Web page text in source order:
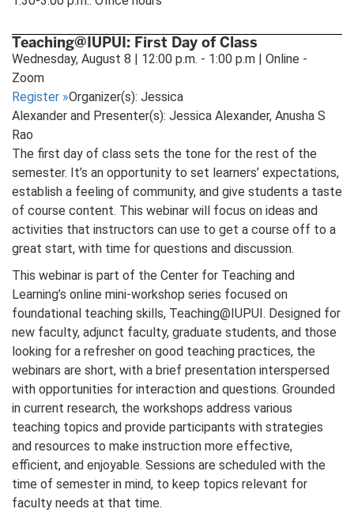
Teaching@IUPUI: First Day of Class
Wednesday, August 8 | 12:00 p.m. - 1:00 p.m | Online -
Zoom
Register »Organizer(s): Jessica
Alexander and Presenter(s): Jessica Alexander, Anusha S
Rao
The first day of class sets the tone for the rest of the
semester. It’s an opportunity to set learners’ expectations,
establish a feeling of community, and give students a taste
of course content. This webinar will focus on ideas and
activities that instructors can use to get a course off to a
great start, with time for questions and discussion.
This webinar is part of the Center for Teaching and
Learning’s online mini-workshop series focused on
foundational teaching skills, Teaching@IUPUI. Designed for
new faculty, adjunct faculty, graduate students, and those
looking for a refresher on good teaching practices, the
webinars are short, with a brief presentation interspersed
with opportunities for interaction and questions. Grounded
in current research, the workshops address various
teaching topics and provide participants with strategies
and resources to make instruction more effective,
efficient, and enjoyable. Sessions are scheduled with the
time of semester in mind, to keep topics relevant for
faculty needs at that time.